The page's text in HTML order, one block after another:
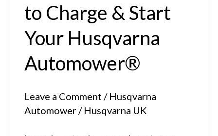
to Charge & Start
Your Husqvarna
Automower®
Leave a Comment / Husqvarna
Automower / Husqvarna UK